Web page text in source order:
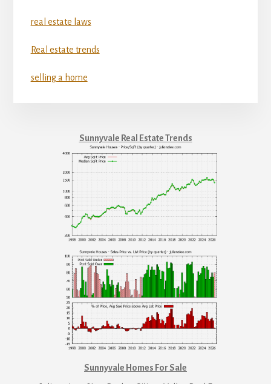
real estate laws
Real estate trends
selling a home
Sunnyvale Real Estate Trends
Sunnyvale Homes For Sale